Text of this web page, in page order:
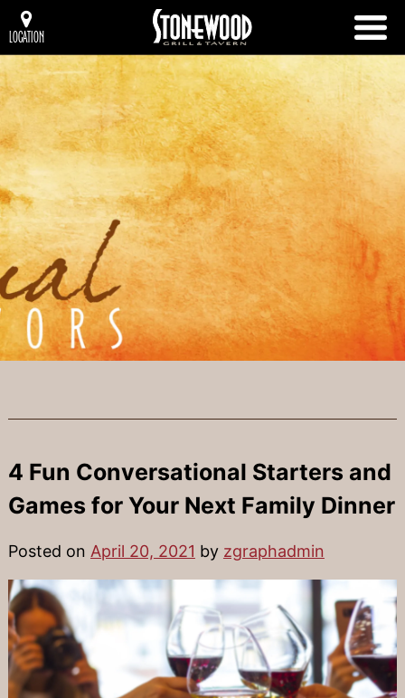
LOCATION
4 Fun Conversational Starters and
Games for Your Next Family Dinner
Posted on April 20, 2021 by zgraphadmin